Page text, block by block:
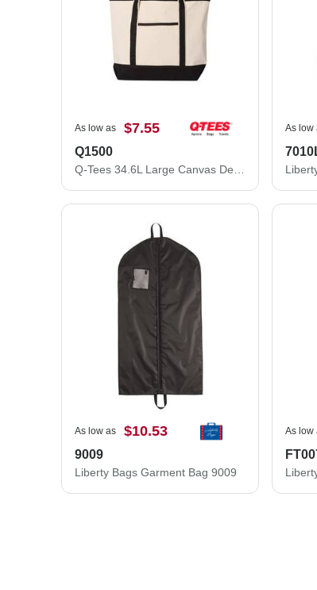
As low as $7.55
Q1500
As low
As low as $10.53
9009
Liberty Bags Garment Bag 9009
As low